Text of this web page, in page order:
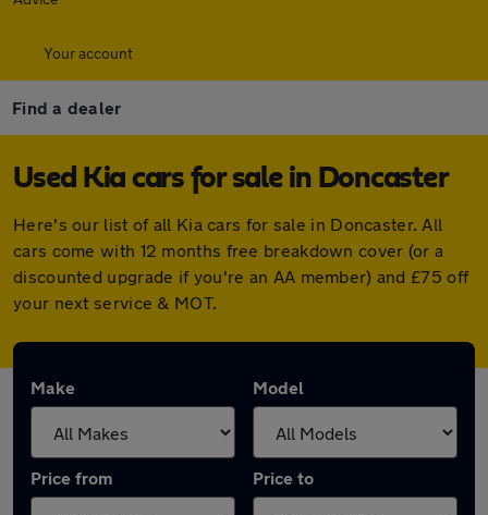
Your account
Find a dealer
Used Kia cars for sale in Doncaster
Here's our list of all Kia cars for sale in Doncaster. All
cars come with 12 months free breakdown cover (or a
discounted upgrade if you're an AA member) and £75 off
your next service & MOT.
Make Model
Price from Price to